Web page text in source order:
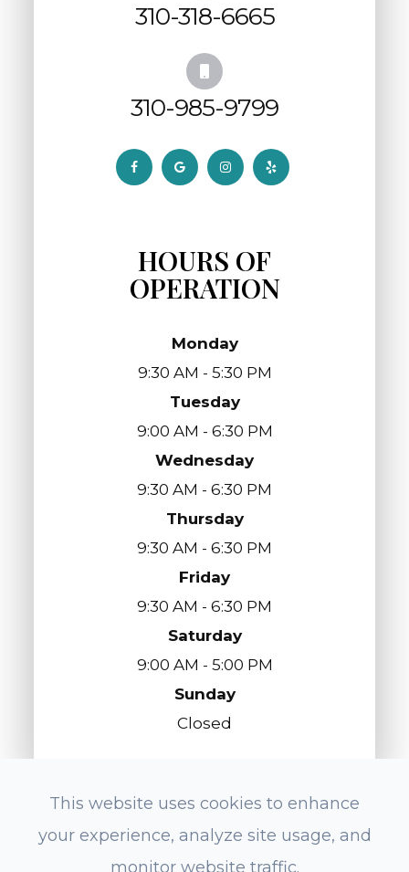
310-318-6665
310-985-9799
HOURS OF
OPERATION
Monday
9:30 AM - 5:30 PM
Tuesday
9:00 AM - 6:30 PM
Wednesday
9:30 AM - 6:30 PM
Thursday
9:30 AM - 6:30 PM
Friday
9:30 AM - 6:30 PM
Saturday
9:00 AM - 5:00 PM
Sunday
Closed
© 2026 Eyes On Redondo Optometry. All
Rights Reserved.
This website uses cookies to enhance
your experience, analyze site usage, and
monitor website traffic.